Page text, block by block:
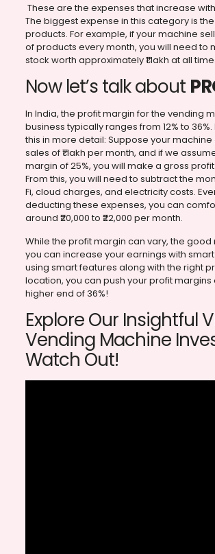
These are the expenses that increase
The biggest expense in this category is
products. For example, if your machine
of products every month, you will need to
stock worth approximately ₹1 lakh at all
Now let’s talk about
In India, the profit margin for the vending
business typically ranges from 12% to
this in more detail: Suppose your
sales of ₹1 lakh per month, and if we
margin of 25%, you will make a gross profit
From this, you will need to subtract the
Fi, cloud charges, and electricity costs.
deducting these expenses, you can
around ₹20,000 to ₹22,000 per month.
While the profit margin can vary, the good
you can increase your earnings with
using smart features along with the right
location, you can push your profit margins
higher end of 36%!
Explore Our Insightful
Vending Machine
Watch Out!